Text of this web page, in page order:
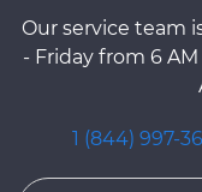
Our service team
- Friday from 6
1 (844) 997-